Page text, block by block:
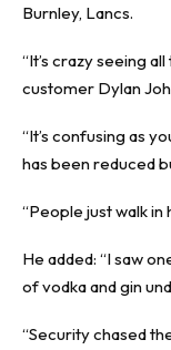
Burnley, Lancs.
“It’s crazy seeing
customer Dylan
“It’s confusing as
has been reduced
“People just walk in
He added: “I saw
of vodka and gin
“Security chased